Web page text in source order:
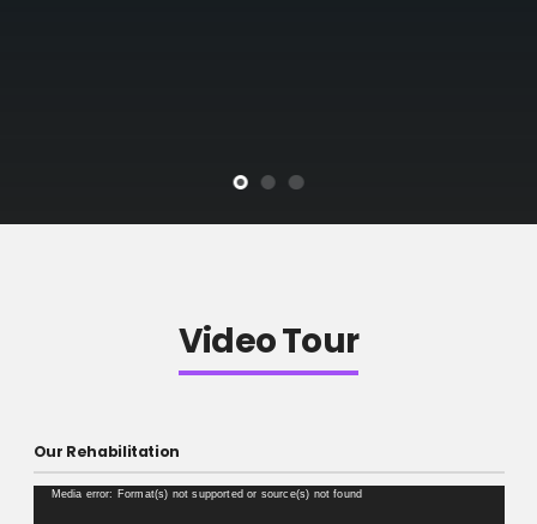
Video Tour
Our Rehabilitation
VideoMedia error: Format(s) not supported or source(s) not found